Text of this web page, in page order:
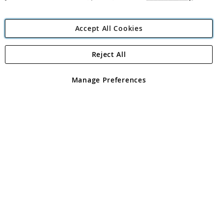
Angling Direct Plc
Angling Direct plc, 2D Wendover Road, Rackheath Industrial
registered in England and Wales No 05151321. VAT No GB 152140945
Accept All Cookies
Manage Preferences
Reject All